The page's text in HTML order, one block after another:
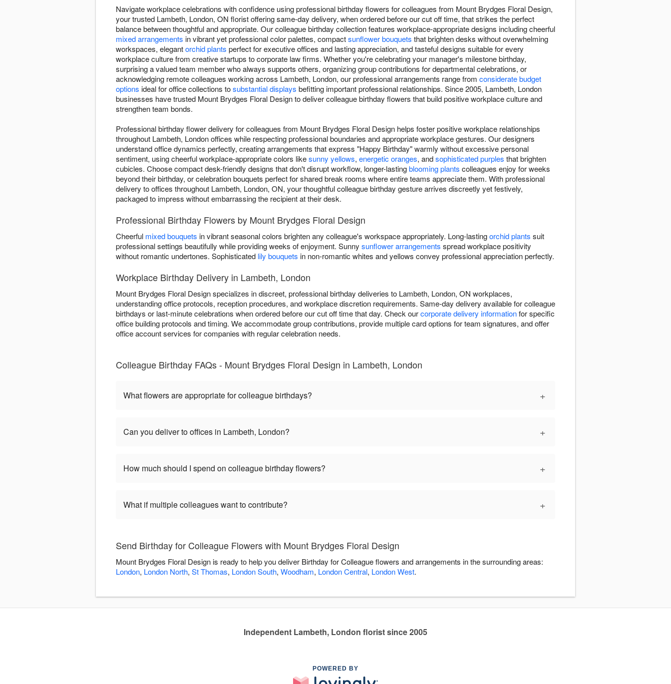
Navigate workplace celebrations with confidence using professional birthday flowers for colleagues from Mount Brydges Floral Design,
your trusted Lambeth, London, ON florist offering same-day delivery, when ordered before our cut off time, that strikes the perfect
balance between thoughtful and appropriate. Our colleague birthday collection features workplace-appropriate designs including cheerful
mixed arrangements in vibrant yet professional color palettes, compactsunflower bouquets that brighten desks without overwhelming
workspaces, elegantorchid plants perfect for executive offices and lasting appreciation, and tasteful designs suitable for every
workplace culture from creative startups to corporate law firms. Whether you're celebrating your manager's milestone birthday,
surprising a valued team member who always supports others, organizing group contributions for departmental celebrations, or
acknowledging remote colleagues working across Lambeth, London, our professional arrangements range from considerate budget
options ideal for office collections tosubstantial displays befitting important professional relationships. Since 2005, Lambeth, London
businesses have trusted Mount Brydges Floral Design to deliver colleague birthday flowers that build positive workplace culture and
strengthen team bonds.
Professional birthday flower delivery for colleagues from Mount Brydges Floral Design helps foster positive workplace relationships
throughout Lambeth, London offices while respecting professional boundaries and appropriate workplace gestures. Our designers
understand office dynamics perfectly, creating arrangements that express "Happy Birthday" warmly without excessive personal
sentiment, using cheerful workplace-appropriate colors likesunny yellows, energetic oranges, andsophisticated purples that brighten
cubicles. Choose compact desk-friendly designs that don't disrupt workflow, longer-lastingblooming plants colleagues enjoy for weeks
beyond their birthday, or celebration bouquets perfect for shared break rooms where entire teams appreciate them. With professional
delivery to offices throughout Lambeth, London, ON, your thoughtful colleague birthday gesture arrives discreetly yet festively,
packaged to impress without embarrassing the recipient at their desk.
Professional Birthday Flowers by Mount Brydges Floral Design
Cheerful mixed bouquets in vibrant seasonal colors brighten any colleague's workspace appropriately. Long-lastingorchid plants suit
professional settings beautifully while providing weeks of enjoyment. Sunny sunflower arrangements spread workplace positivity
without romantic undertones. Sophisticated lily bouquets in non-romantic whites and yellows convey professional appreciation perfectly.
Workplace Birthday Delivery in Lambeth, London
Mount Brydges Floral Design specializes in discreet, professional birthday deliveries to Lambeth, London, ON workplaces,
understanding office protocols, reception procedures, and workplace discretion requirements. Same-day delivery available for colleague
birthdays or last-minute celebrations when ordered before our cut off time that day. Check ourcorporate delivery informationfor specific
office building protocols and timing. We accommodate group contributions, provide multiple card options for team signatures, and offer
office account services for companies with regular celebration needs.
Colleague Birthday FAQs - Mount Brydges Floral Design in Lambeth, London
What flowers are appropriate for colleague birthdays? +
Can you deliver to offices in Lambeth, London? +
How much should I spend on colleague birthday flowers? +
What if multiple colleagues want to contribute? +
Send Birthday for Colleague Flowers with Mount Brydges Floral Design
Mount Brydges Floral Design is ready to help you deliver Birthday for Colleague flowers and arrangements in the surrounding areas:
London, London North, St Thomas, London South, Woodham, London Central, London West.
Independent Lambeth, London florist since 2005
POWERED BY